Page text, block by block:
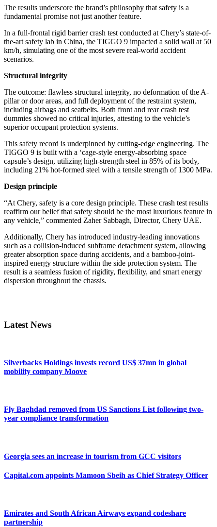
The results underscore the brand’s philosophy that safety is a
fundamental promise not just another feature.
In a full-frontal rigid barrier crash test conducted at Chery’s state-of-
the-art safety lab in China, the TIGGO 9 impacted a solid wall at 50
km/h, simulating one of the most severe real-world accident
scenarios.
Structural integrity
The outcome: flawless structural integrity, no deformation of the A-
pillar or door areas, and full deployment of the restraint system,
including airbags and seatbelts. Both front and rear crash test
dummies showed no critical injuries, attesting to the vehicle’s
superior occupant protection systems.
This safety record is underpinned by cutting-edge engineering. The
TIGGO 9 is built with a ‘cage-style energy-absorbing space
capsule’s design, utilizing high-strength steel in 85% of its body,
including 21% hot-formed steel with a tensile strength of 1300 MPa.
Design principle
“At Chery, safety is a core design principle. These crash test results
reaffirm our belief that safety should be the most luxurious feature in
any vehicle,” commented Zaher Sabbagh, Director, Chery UAE.
Additionally, Chery has introduced industry-leading innovations
such as a collision-induced subframe detachment system, allowing
greater absorption space during accidents, and a bamboo-joint-
inspired energy structure within the side protection system. The
result is a seamless fusion of rigidity, flexibility, and smart energy
dispersion throughout the chassis.
Latest News
Silverbacks Holdings invests record US$ 37mn in global
mobility company Moove
Fly Baghdad removed from US Sanctions List following two-
year compliance transformation
Georgia sees an increase in tourism from GCC visitors
Capital.com appoints Mamoon Sbeih as Chief Strategy Officer
Emirates and South African Airways expand codeshare
partnership